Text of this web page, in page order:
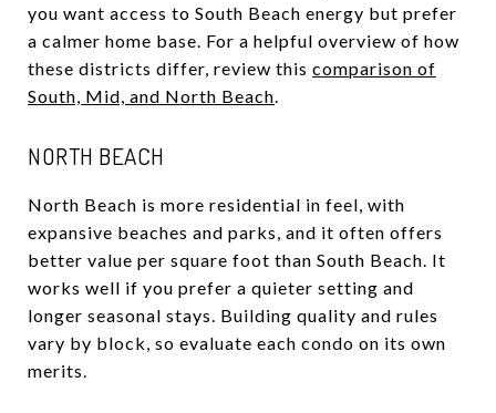
you want access to South Beach energy but prefer
a calmer home base. For a helpful overview of how
these districts differ, review this comparison of
South, Mid, and North Beach.
NORTH BEACH
North Beach is more residential in feel, with
expansive beaches and parks, and it often offers
better value per square foot than South Beach. It
works well if you prefer a quieter setting and
longer seasonal stays. Building quality and rules
vary by block, so evaluate each condo on its own
merits.